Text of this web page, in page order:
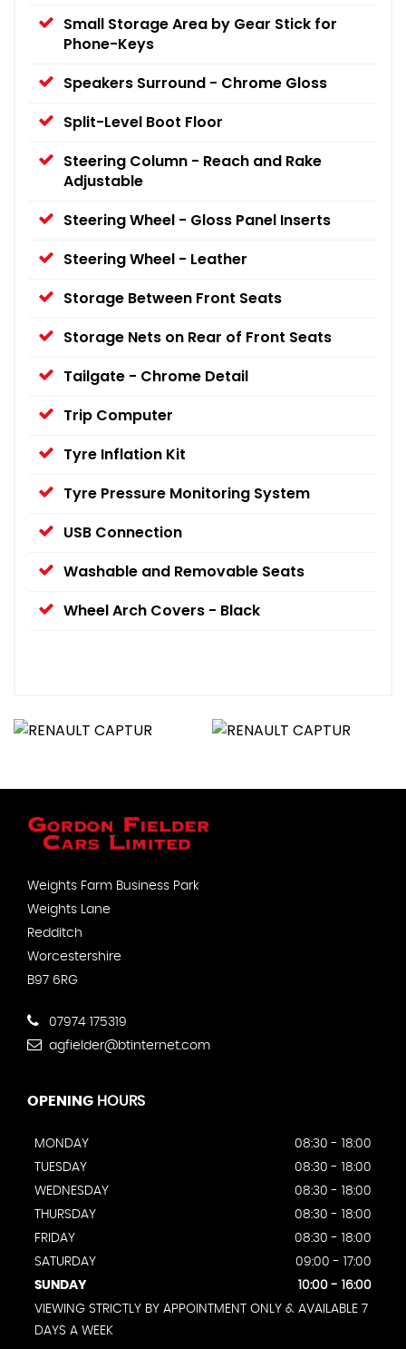
Small Storage Area by Gear Stick for
Phone-Keys
Speakers Surround - Chrome Gloss
Split-Level Boot Floor
Steering Column - Reach and Rake
Adjustable
Steering Wheel - Gloss Panel Inserts
Steering Wheel - Leather
Storage Between Front Seats
Storage Nets on Rear of Front Seats
Tailgate - Chrome Detail
Trip Computer
Tyre Inflation Kit
Tyre Pressure Monitoring System
USB Connection
Washable and Removable Seats
Wheel Arch Covers - Black
Weights Farm Business Park
Weights Lane
Redditch
Worcestershire
B97 6RG
07974 175319
agfielder@btinternet.com
OPENING HOURS
MONDAY
08:30 - 18:00
TUESDAY
08:30 - 18:00
WEDNESDAY
08:30 - 18:00
THURSDAY
08:30 - 18:00
FRIDAY
08:30 - 18:00
SATURDAY
09:00 - 17:00
SUNDAY
10:00 - 16:00
VIEWING STRICTLY BY APPOINTMENT ONLY & AVAILABLE 7
DAYS A WEEK